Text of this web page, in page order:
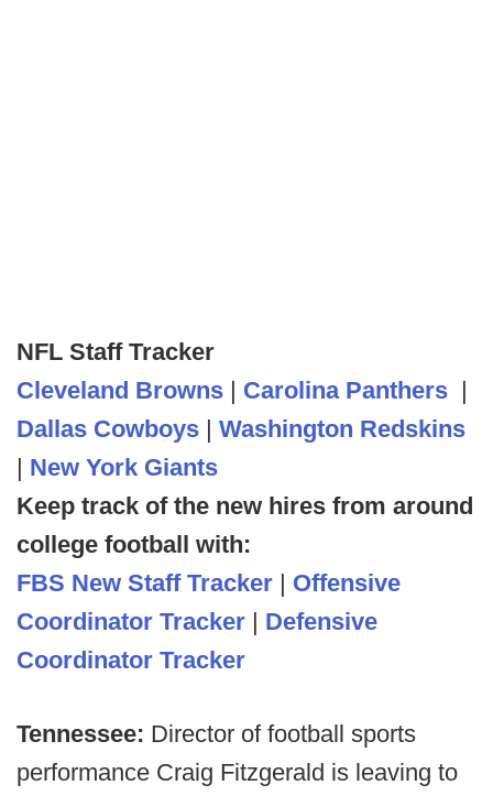
NFL Staff Tracker
Cleveland Browns | Carolina Panthers |
Dallas Cowboys | Washington Redskins
| New York Giants
Keep track of the new hires from around
college football with:
FBS New Staff Tracker | Offensive
Coordinator Tracker | Defensive
Coordinator Tracker
Tennessee: Director of football sports
performance Craig Fitzgerald is leaving to